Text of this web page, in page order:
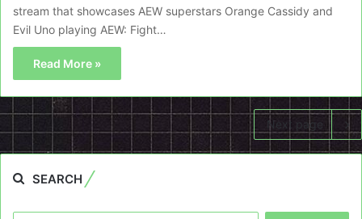
stream that showcases AEW superstars Orange Cassidy and
Evil Uno playing AEW: Fight…
Read More »
Next page
SEARCH